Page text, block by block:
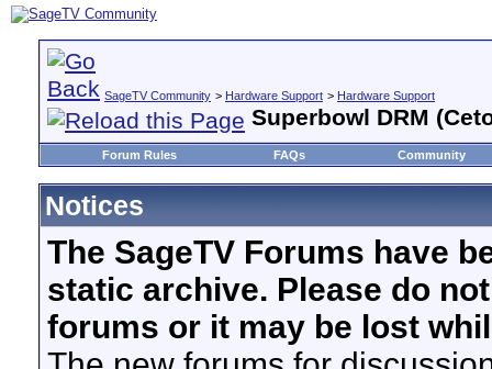
SageTV Community > Hardware Support > Hardware Support
Superbowl DRM
Forum Rules FAQs Community
Notices
The SageTV Forums have
static archive. Please do
forums or it may be lost